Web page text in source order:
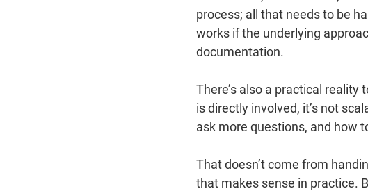
process; all that needs to be
works if the underlying
documentation.
There’s also a practical
is directly involved, it’s not
ask more questions, and how
That doesn’t come from
that makes sense in practice.